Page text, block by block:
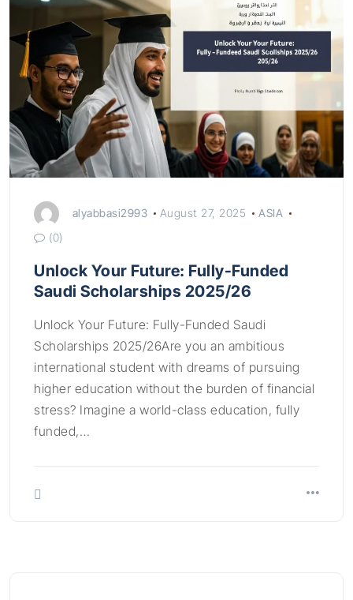
alyabbasi2993 August 27, 2025
ASIA
(0)
Unlock Your Future: Fully-Funded
Saudi Scholarships 2025/26
Unlock Your Future: Fully-Funded Saudi
Scholarships 2025/26Are you an ambitious
international student with dreams of pursuing
higher education without the burden of financial
stress? Imagine a world-class education, fully
funded,…